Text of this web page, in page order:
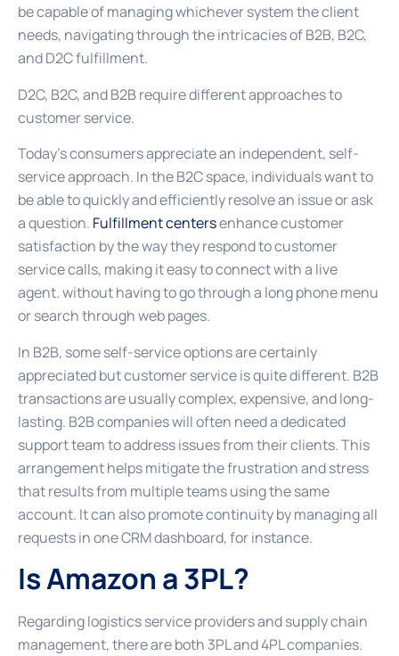
be capable of managing whichever system the client
needs, navigating through the intricacies of B2B, B2C,
and D2C fulfillment.
D2C, B2C, and B2B require different approaches to
customer service.
Today’s consumers appreciate an independent, self-
service approach. In the B2C space, individuals want to
be able to quickly and efficiently resolve an issue or ask
a question. Fulfillment centersenhance customer
satisfaction by the way they respond to customer
service calls, making it easy to connect with a live
agent. without having to go through a long phone menu
or search through web pages.
In B2B, some self-service options are certainly
appreciated but customer service is quite different. B2B
transactions are usually complex, expensive, and long-
lasting. B2B companies will often need a dedicated
support team to address issues from their clients. This
arrangement helps mitigate the frustration and stress
that results from multiple teams using the same
account. It can also promote continuity by managing all
requests in one CRM dashboard, for instance.
Is Amazon a 3PL?
Regarding logistics service providers and supply chain
management, there are both 3PL and 4PL companies.